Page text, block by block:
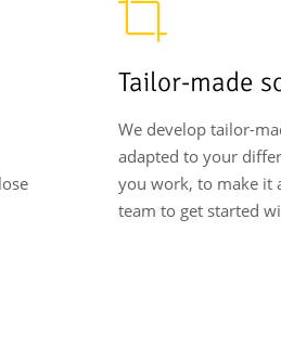
Tailor-made
We develop tailor-
adapted to your
you work, to make it
team to get started